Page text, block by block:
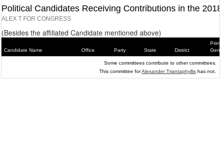
Political Candidates Receiving Contributions in the
ALEX T FOR CONGRESS
(Besides the affiliated Candidate mentioned above)
Candidate Name Office Party State District
Some committees contribute to other committees.
This committee forAlexander Triantaphyllis has not.